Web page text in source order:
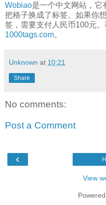
Wobiao是一个中文网站，它
把格子换成了标签。如果你
签，需要支付人民币100元
1000tags.com。
Unknown at 10:21
Share
No comments:
Post a Comment
‹
View